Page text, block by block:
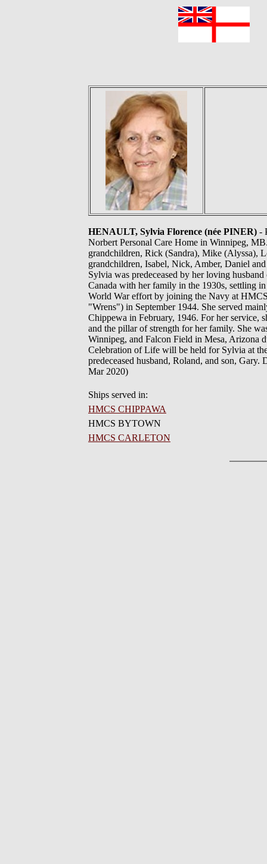
HENAULT, Sylvia Florence (née PINER) -
Norbert Personal Care Home in Winnipeg,
grandchildren, Rick (Sandra), Mike (Alyssa),
grandchildren, Isabel, Nick, Amber, Daniel
Sylvia was predeceased by her loving
Canada with her family in the 1930s, settling
World War effort by joining the Navy at
"Wrens") in September 1944. She served
Chippewa in February, 1946. For her service,
and the pillar of strength for her family. She
Winnipeg, and Falcon Field in Mesa, Arizona
Celebration of Life will be held for Sylvia at
predeceased husband, Roland, and son,
Mar 2020)
Ships served in:
HMCS CHIPPAWA
HMCS BYTOWN
HMCS CARLETON